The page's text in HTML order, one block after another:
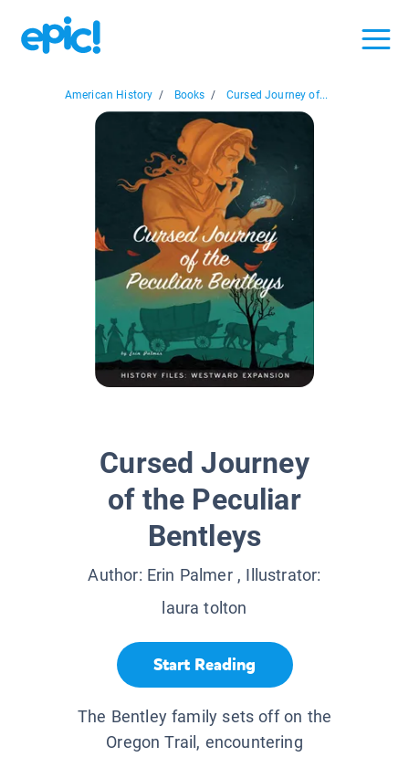
American History / Books / Cursed Journey of...
Cursed Journey
of the Peculiar
Bentleys
Author: Erin Palmer, Illustrator:
laura tolton
Start Reading
The Bentley family sets off on the
Oregon Trail, encountering